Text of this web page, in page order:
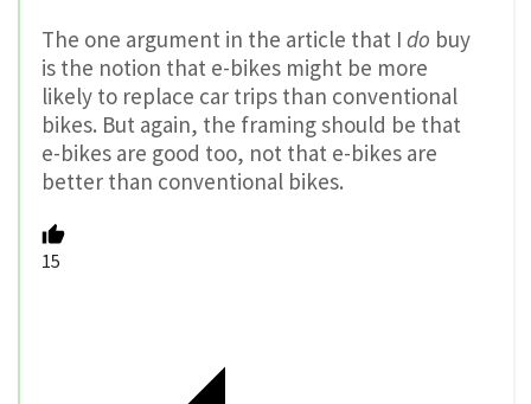
The one argument in the article that I do buy
is the notion that e-bikes might be more
likely to replace car trips than conventional
bikes. But again, the framing should be that
e-bikes are good too, not that e-bikes are
better than conventional bikes.
15